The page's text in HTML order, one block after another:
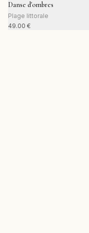
Danse d'ombres
Plage littorale
49.00 €